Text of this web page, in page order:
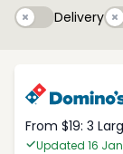
DeliveryDelivery
From $19: 3
Updated 16